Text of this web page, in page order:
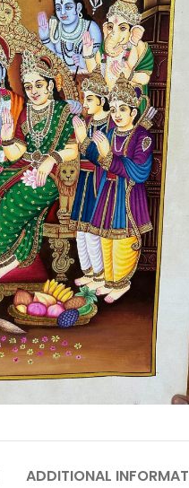
ADDITIONAL